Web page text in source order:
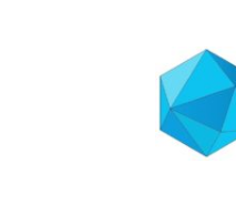
Skip
to
navigation
Skip
to
content